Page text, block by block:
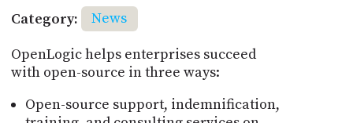
Category:
News
OpenLogic helps enterprises succeed
with open-source in three ways:
Open-source support, indemnification,